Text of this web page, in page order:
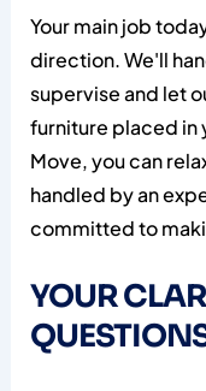
Your main job
direction. We'll
supervise and let
furniture placed in
Move, you can
handled by an
committed to
YOUR